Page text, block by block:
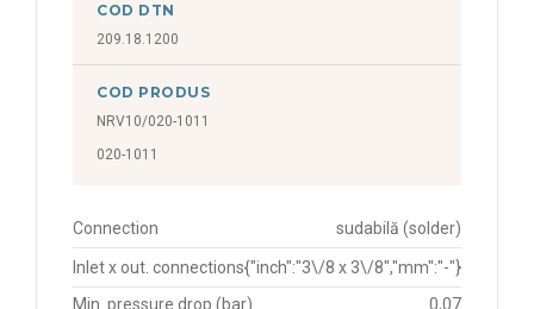
COD DTN
209.18.1200
COD PRODUS
NRV10/020-1011
020-1011
Connection sudabilă (solder)
Inlet x out. connections{"inch":"3\/8 x 3\/8","mm":"-"}
Min. pressure drop (bar)
0,07